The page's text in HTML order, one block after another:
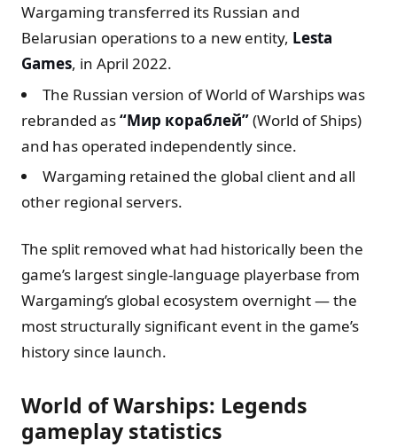
Wargaming transferred its Russian and
Belarusian operations to a new entity, Lesta
Games, in April 2022.
The Russian version of World of Warships was
rebranded as“Мир кораблей”(World of Ships)
and has operated independently since.
Wargaming retained the global client and all
other regional servers.
The split removed what had historically been the
game’s largest single-language playerbase from
Wargaming’s global ecosystem overnight — the
most structurally significant event in the game’s
history since launch.
World of Warships: Legends
gameplay statistics